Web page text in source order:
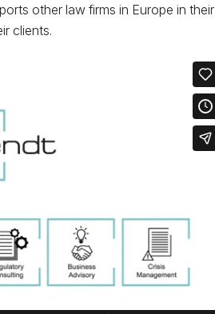
other law firms in Europe in their
clients.